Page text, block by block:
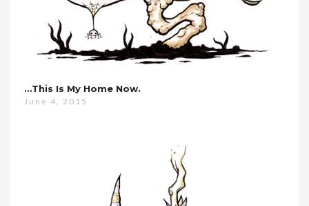
…this Is My Home Now.
June 4, 2015